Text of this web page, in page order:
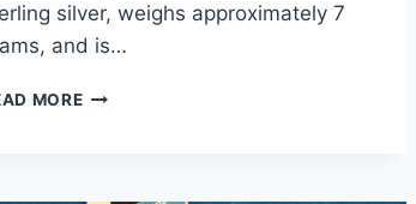
silver, weighs approximately 7
and is…
MORE VINTAGE